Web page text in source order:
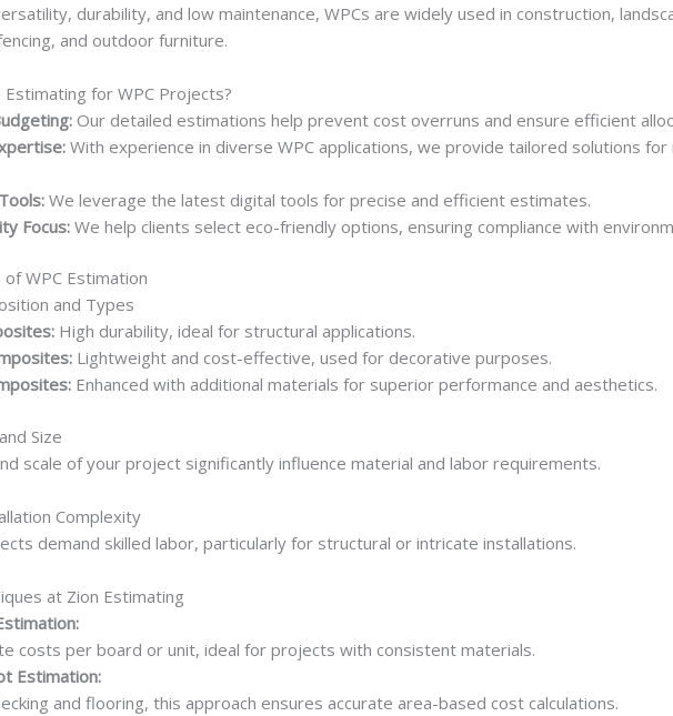
durability, and low maintenance, WPCs are widely used in construction,
and outdoor furniture.
Estimating for WPC Projects?
Our detailed estimations help prevent cost overruns and ensure efficient
With experience in diverse WPC applications, we provide tailored solutions
We leverage the latest digital tools for precise and efficient estimates.
Focus: We help clients select eco-friendly options, ensuring compliance with
WPC Estimation
and Types
High durability, ideal for structural applications.
Lightweight and cost-effective, used for decorative purposes.
Enhanced with additional materials for superior performance and aesthetics.
Size
scale of your project significantly influence material and labor requirements.
Complexity
demand skilled labor, particularly for structural or intricate installations.
at Zion Estimating
costs per board or unit, ideal for projects with consistent materials.
Estimation:
and flooring, this approach ensures accurate area-based cost calculations.